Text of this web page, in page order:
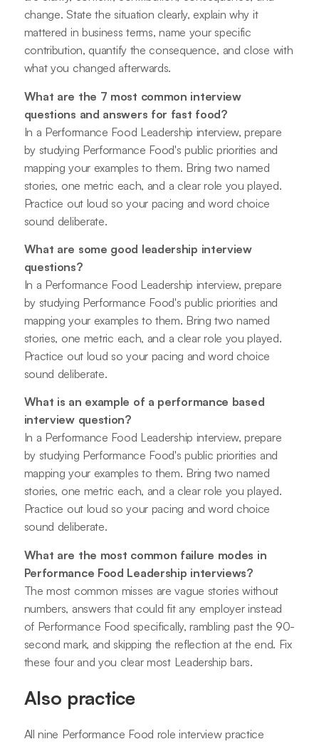
change. State the situation clearly, explain why it
mattered in business terms, name your specific
contribution, quantify the consequence, and close with
what you changed afterwards.
What are the 7 most common interview
questions and answers for fast food?
In a Performance Food Leadership interview, prepare
by studying Performance Food's public priorities and
mapping your examples to them. Bring two named
stories, one metric each, and a clear role you played.
Practice out loud so your pacing and word choice
sound deliberate.
What are some good leadership interview
questions?
In a Performance Food Leadership interview, prepare
by studying Performance Food's public priorities and
mapping your examples to them. Bring two named
stories, one metric each, and a clear role you played.
Practice out loud so your pacing and word choice
sound deliberate.
What is an example of a performance based
interview question?
In a Performance Food Leadership interview, prepare
by studying Performance Food's public priorities and
mapping your examples to them. Bring two named
stories, one metric each, and a clear role you played.
Practice out loud so your pacing and word choice
sound deliberate.
What are the most common failure modes in
Performance Food Leadership interviews?
The most common misses are vague stories without
numbers, answers that could fit any employer instead
of Performance Food specifically, rambling past the 90-
second mark, and skipping the reflection at the end. Fix
these four and you clear most Leadership bars.
Also practice
All nine Performance Food role interview practice